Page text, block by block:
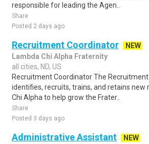
responsible for leading the Agen..
Share
Posted 2 days ago
Recruitment Coordinator
NEW
Lambda Chi Alpha Fraternity
all cities, ND, US
Recruitment Coordinator The
identifies, recruits, trains, and retains new
Chi Alpha to help grow the Frater..
Share
Posted 3 days ago
Administrative Assistant
NEW